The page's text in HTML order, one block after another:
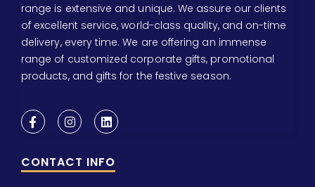
range is extensive and unique. We assure our clients
of excellent service, world-class quality, and on-time
delivery, every time. We are offering an immense
range of customized corporate gifts, promotional
products, and gifts for the festive season.
CONTACT INFO